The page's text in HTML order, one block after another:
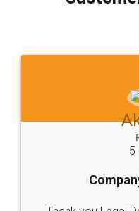
which I liked alot
to at least give it
5